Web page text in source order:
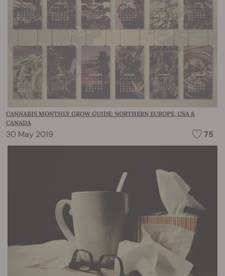
CANNABIS MONTHLY GROW GUIDE: NORTHERN EUROPE, USA &
CANADA
30 May 2019 75